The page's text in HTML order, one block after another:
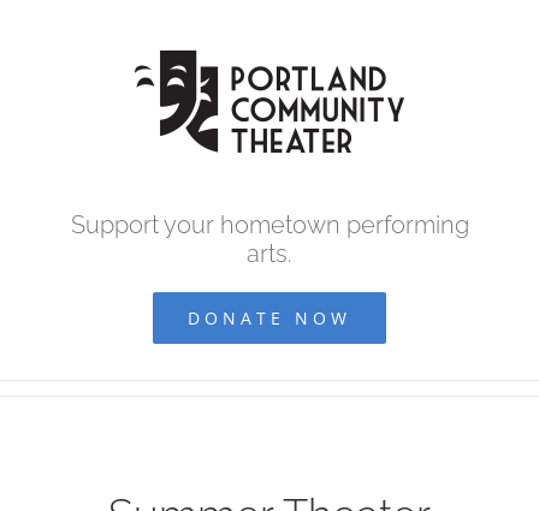
Support your hometown performing
arts.
DONATE NOW